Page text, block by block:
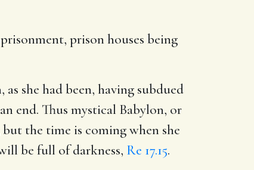
prison houses being
she had been, having subdued
end. Thus mystical Babylon, or
the time is coming when she
be full of darkness, Re 17.15.